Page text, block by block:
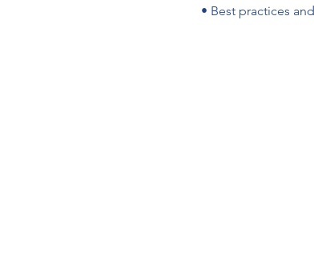
• Best practices